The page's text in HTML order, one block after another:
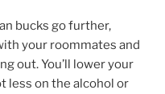
bucks go further,
your roommates and
out. You’ll lower your
less on the alcohol or